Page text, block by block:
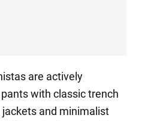
are actively
with classic trench
and minimalist